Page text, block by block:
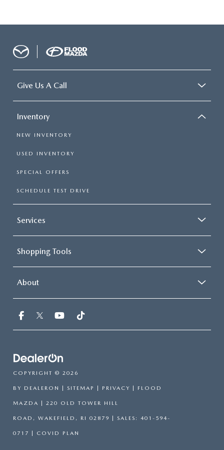
Give Us A Call
Inventory
NEW INVENTORY
USED INVENTORY
SPECIAL OFFERS
SCHEDULE TEST DRIVE
Services
Shopping Tools
About
COPYRIGHT © 2026
BY DEALERON | SITEMAP | PRIVACY | FLOOD
MAZDA | 220 OLD TOWER HILL
ROAD, WAKEFIELD, RI 02879 | SALES: 401-594-
0717 | COVID PLAN